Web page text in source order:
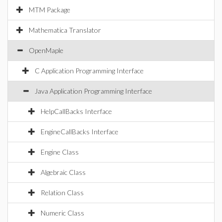
MTM Package
Mathematica Translator
OpenMaple
C Application Programming Interface
Java Application Programming Interface
HelpCallBacks Interface
EngineCallBacks Interface
Engine Class
Algebraic Class
Relation Class
Numeric Class